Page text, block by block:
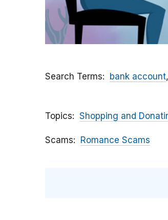
Search Terms bank account
Topics Shopping and
Scams Romance Scams